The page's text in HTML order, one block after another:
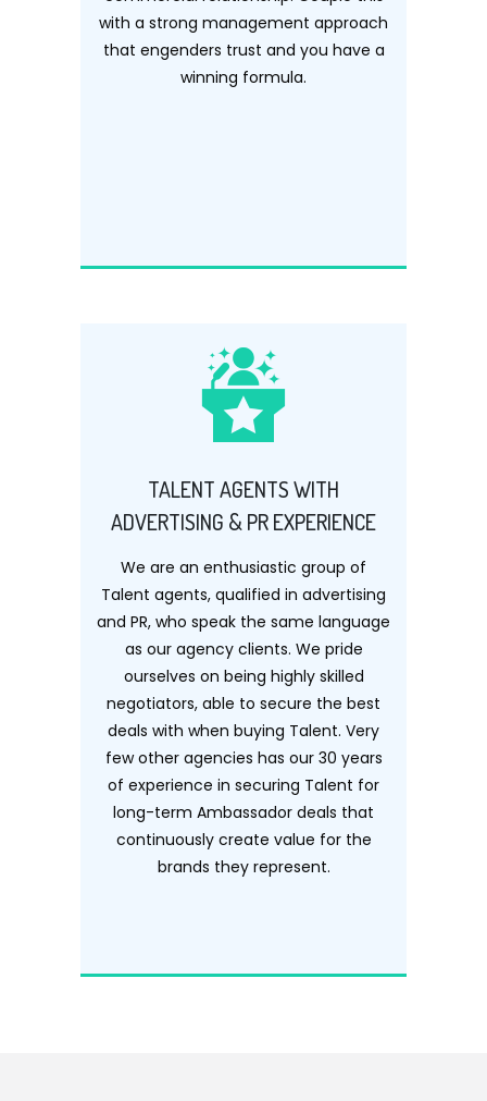
with a strong management approach
that engenders trust and you have a
winning formula.
TALENT AGENTS WITH
ADVERTISING & PR EXPERIENCE
We are an enthusiastic group of
Talent agents, qualified in advertising
and PR, who speak the same language
as our agency clients. We pride
ourselves on being highly skilled
negotiators, able to secure the best
deals with when buying Talent. Very
few other agencies has our 30 years
of experience in securing Talent for
long-term Ambassador deals that
continuously create value for the
brands they represent.